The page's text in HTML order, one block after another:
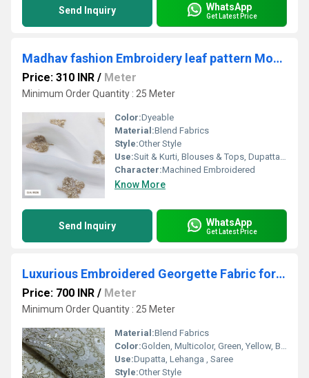
Send Inquiry WhatsApp
Get Latest Price
Madhav fashion Embroidery leaf pattern Motif fabric
Price: 310 INR / Meter
Minimum Order Quantity : 25 Meter
Color:Dyeable
Material:Blend Fabrics
Style:Other Style
Use:Suit & Kurti, Blouses & Tops, Dupatta, Lehanga , Saree
Character:Machined Embroidered
Know More
Send Inquiry WhatsApp
Get Latest Price
Luxurious Embroidered Georgette Fabric for Ethnic Wear
Price: 700 INR / Meter
Minimum Order Quantity : 25 Meter
Material:Blend Fabrics
Color:Golden, Multicolor, Green, Yellow, Brown, Other, Silver, Red
Use:Dupatta, Lehanga , Saree
Style:Other Style